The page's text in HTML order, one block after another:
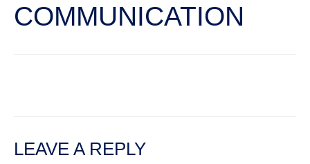
COMMUNICATION
LEAVE A REPLY